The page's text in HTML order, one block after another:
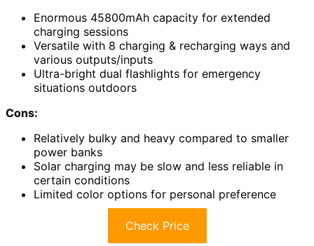
Enormous 45800mAh capacity for extended
charging sessions
Versatile with 8 charging & recharging ways and
various outputs/inputs
Ultra-bright dual flashlights for emergency
situations outdoors
Cons:
Relatively bulky and heavy compared to smaller
power banks
Solar charging may be slow and less reliable in
certain conditions
Limited color options for personal preference
Check Price